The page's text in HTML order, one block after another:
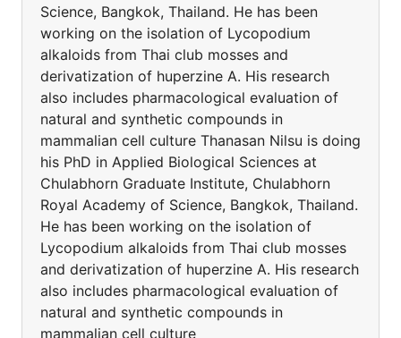
Science, Bangkok, Thailand. He has been
working on the isolation of Lycopodium
alkaloids from Thai club mosses and
derivatization of huperzine A. His research
also includes pharmacological evaluation of
natural and synthetic compounds in
mammalian cell culture Thanasan Nilsu is doing
his PhD in Applied Biological Sciences at
Chulabhorn Graduate Institute, Chulabhorn
Royal Academy of Science, Bangkok, Thailand.
He has been working on the isolation of
Lycopodium alkaloids from Thai club mosses
and derivatization of huperzine A. His research
also includes pharmacological evaluation of
natural and synthetic compounds in
mammalian cell culture